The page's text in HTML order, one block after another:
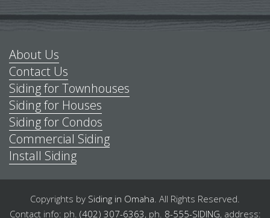
About Us
Contact Us
Siding for Townhouses
Siding for Houses
Siding for Condos
Commercial Siding
Install Siding
Copyrights by Siding in Omaha All Rights Reserved.
Contact info: ph. (402) 307-6363, ph. 8-555-SIDING, address: